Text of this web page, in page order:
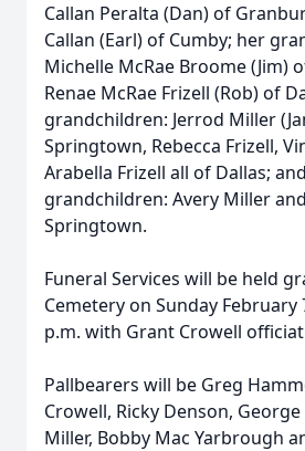
Callan Peralta (Dan) of
Callan (Earl) of Cumby; her
Michelle McRae Broome (Jim)
Renae McRae Frizell (Rob) of
grandchildren: Jerrod Miller
Springtown, Rebecca Frizell,
Arabella Frizell all of Dallas;
grandchildren: Avery Miller
Springtown.
Funeral Services will be held
Cemetery on Sunday February
p.m. with Grant Crowell
Pallbearers will be Greg
Crowell, Ricky Denson,
Miller, Bobby Mac Yarbrough